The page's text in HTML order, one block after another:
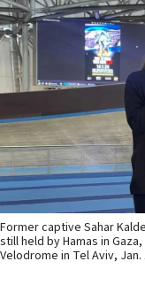
Former captive Sahar
still held by Hamas in
Velodrome in Tel Aviv,